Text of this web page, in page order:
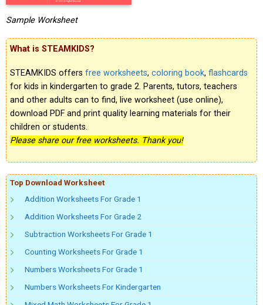
Sample Worksheet
What is STEAMKIDS?
STEAMKIDS offers free worksheets, coloring book, flashcards
for kids in kindergarten to grade 2. Parents, tutors, teachers
and other adults can to find, live worksheet (use online),
download PDF and print quality learning materials for their
children or students.
Please share our free worksheets. Thank you!
Top Download Worksheet
Addition Worksheets For Grade 1
Addition Worksheets For Grade 2
Subtraction Worksheets For Grade 1
Counting Worksheets For Grade 1
Numbers Worksheets For Grade 1
Numbers Worksheets For Kindergarten